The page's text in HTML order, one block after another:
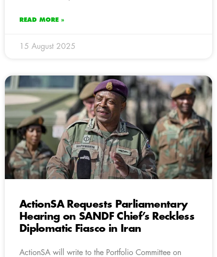
READ MORE »
15 August 2025
ActionSA Requests Parliamentary
Hearing on SANDF Chief’s Reckless
Diplomatic Fiasco in Iran
ActionSA will write to the Portfolio Committee on